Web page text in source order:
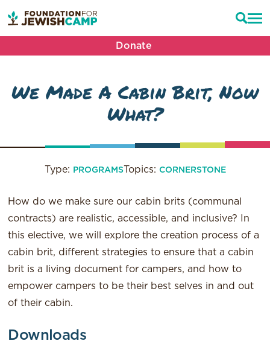
Donate
We Made A Cabin Brit, Now
What?
Type: PROGRAMSTopics: CORNERSTONE
How do we make sure our cabin brits (communal
contracts) are realistic, accessible, and inclusive? In
this elective, we will explore the creation process of a
cabin brit, different strategies to ensure that a cabin
brit is a living document for campers, and how to
empower campers to be their best selves in and out
of their cabin.
Downloads